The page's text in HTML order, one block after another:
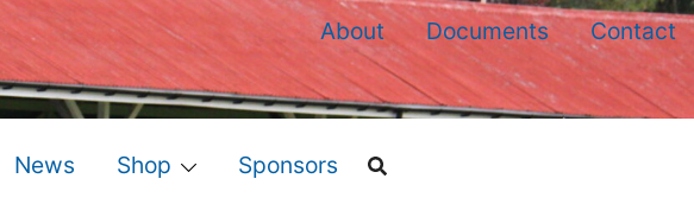
About Documents Contact
News Shop Sponsors